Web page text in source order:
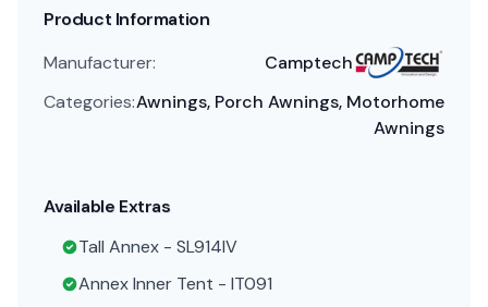
Product Information
Manufacturer:
Camptech
Categories:Awnings, Porch Awnings, Motorhome
Awnings
Available Extras
Tall Annex - SL914IV
Annex Inner Tent - IT091